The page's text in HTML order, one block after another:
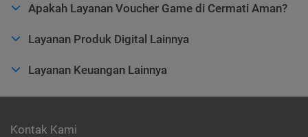
Apakah Layanan Voucher Game di Cermati Aman?
Layanan Produk Digital Lainnya
Layanan Keuangan Lainnya
Kontak Kami